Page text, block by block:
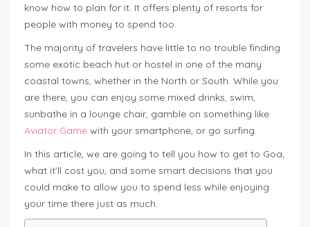
know how to plan for it. It offers plenty of resorts for
people with money to spend too.
The majority of travelers have little to no trouble finding
some exotic beach hut or hostel in one of the many
coastal towns, whether in the North or South. While you
are there, you can enjoy some mixed drinks, swim,
sunbathe in a lounge chair, gamble on something like
Aviator Game with your smartphone, or go surfing.
In this article, we are going to tell you how to get to Goa,
what it’ll cost you, and some smart decisions that you
could make to allow you to spend less while enjoying
your time there just as much.